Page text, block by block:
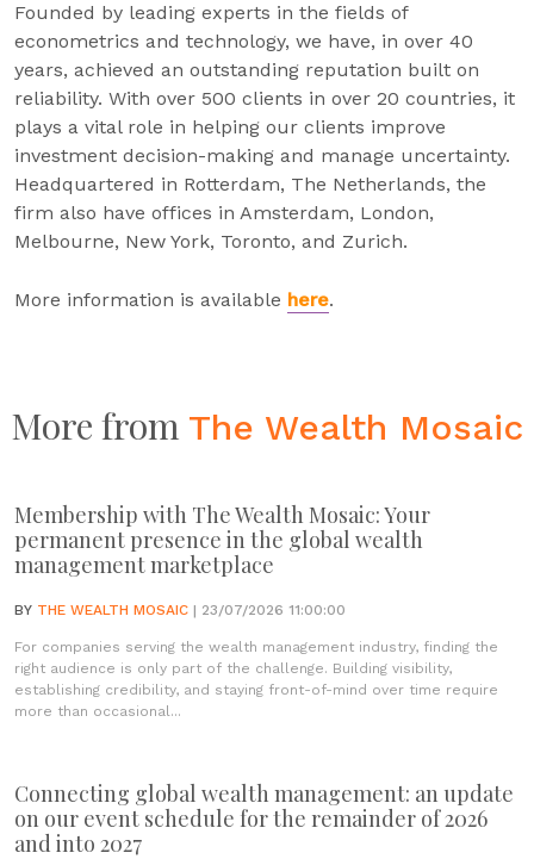
Founded by leading experts in the fields of
econometrics and technology, we have, in over 40
years, achieved an outstanding reputation built on
reliability. With over 500 clients in over 20 countries, it
plays a vital role in helping our clients improve
investment decision-making and manage uncertainty.
Headquartered in Rotterdam, The Netherlands, the
firm also have offices in Amsterdam, London,
Melbourne, New York, Toronto, and Zurich.
More information is available here.
More from The Wealth Mosaic
Membership with The Wealth Mosaic: Your
permanent presence in the global wealth
management marketplace
BY THE WEALTH MOSAIC | 23/07/2026 11:00:00
For companies serving the wealth management industry, finding the
right audience is only part of the challenge. Building visibility,
establishing credibility, and staying front-of-mind over time require
more than occasional...
Connecting global wealth management: an update
on our event schedule for the remainder of 2026
and into 2027